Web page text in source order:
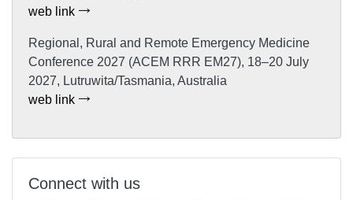
web link
Regional, Rural and Remote Emergency Medicine
Conference 2027 (ACEM RRR EM27), 18–20 July
2027, Lutruwita/Tasmania, Australia
web link
Connect with us